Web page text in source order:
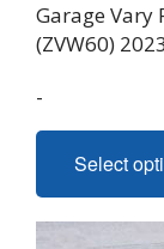
Garage Vary
(ZVW60)
-
Select